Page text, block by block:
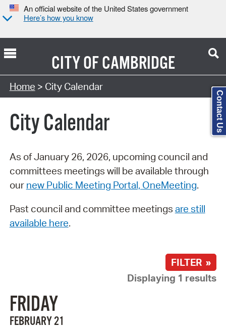
An official website of the United States government
Here’s how you know
CITY OFCAMBRIDGE
Search Type:
Home > City Calendar
City Calendar
As of January 26, 2026, upcoming council and
committees meetings will be available through
our new Public Meeting Portal, OneMeeting.
Past council and committee meetings are still
available here.
FILTER »
Displaying 1 results
FRIDAY
FEBRUARY 21
Contact Us